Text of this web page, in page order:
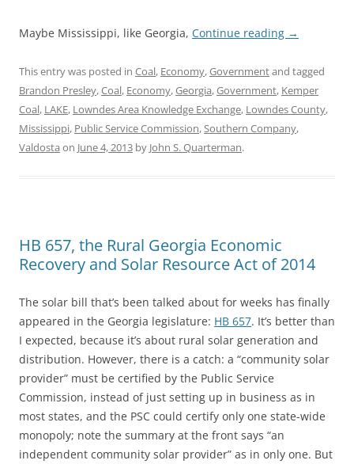
Maybe Mississippi, like Georgia, Continue reading →
This entry was posted in Coal, Economy,Governmentand tagged
Brandon Presley,Coal, Economy,Georgia,Government, Kemper
Coal, LAKE, Lowndes Area Knowledge Exchange, Lowndes County,
Mississippi, Public Service Commission,Southern Company,
Valdosta on June 4, 2013 by John S. Quarterman.
HB 657, the Rural Georgia Economic
Recovery and Solar Resource Act of 2014
The solar bill that’s been talked about for weeks has finally
appeared in the Georgia legislature: HB 657. It’s better than
I expected, because it’s about rural solar generation and
distribution. However, there is a catch: a “community solar
provider” must be certified by the Public Service
Commission, instead of just setting up in business as in
most states, and the PSC could certify only one state-wide
monopoly; note the summary at the front says “an
independent community solar provider” as in only one. But